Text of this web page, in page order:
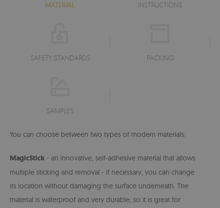
MATERIAL INSTRUCTIONS
SAFETY STANDARDS PACKING
SAMPLES
You can choose between two types of modern materials:
MagicStick - an innovative, self-adhesive material that allows
multiple sticking and removal - if necessary, you can change
its location without damaging the surface underneath. The
material is waterproof and very durable, so it is great for